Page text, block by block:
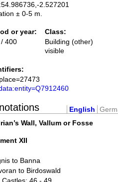
2.527201
± 0-5 m.
or year:
400
Class:
Building (other)
visible
English
Wall, Vallum or Fosse
XII
to Banna
to Birdoswald
Castles: 46 - 49